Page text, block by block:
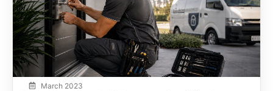
March 2023